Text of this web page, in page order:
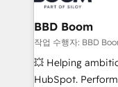
équipes
migration,
création de sites
les visiteurs en
de stratégies
BBD Boom
작업 수행자: BBD
💥 Helping
HubSpot. Performance